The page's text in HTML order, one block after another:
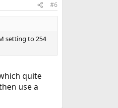
#6
setting to 254
quite
use a